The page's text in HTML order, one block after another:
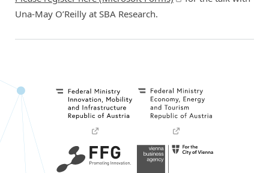
Una-May O’Reilly at SBA Research.